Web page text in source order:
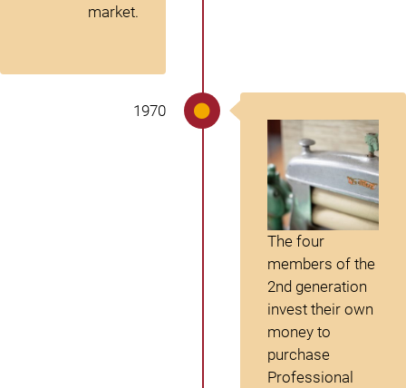
market.
The four
members of the
2nd generation
invest their own
money to
purchase
Professional
1970